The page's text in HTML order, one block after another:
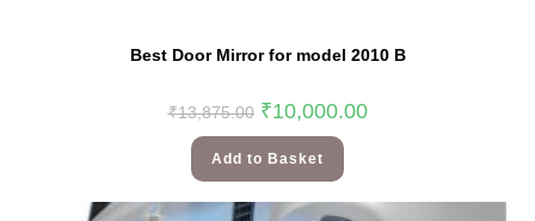
Best Door Mirror for model 2010 B
₹13,875.00 ₹10,000.00
Add to Basket